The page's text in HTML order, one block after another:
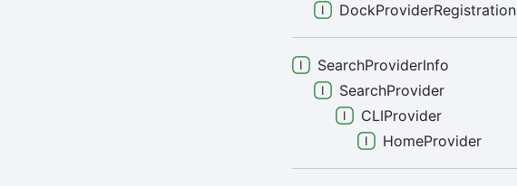
DockProviderRegistration
SearchProviderInfo
SearchProvider
CLIProvider
HomeProvider